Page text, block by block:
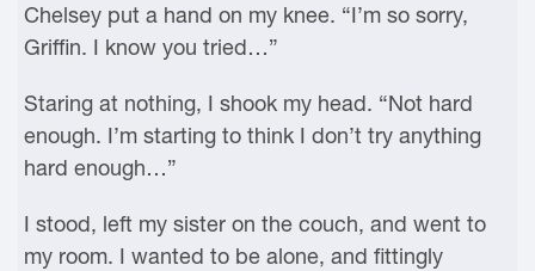
Chelsey put a hand on my knee. “I’m so sorry,
Griffin. I know you tried…”
Staring at nothing, I shook my head. “Not hard
enough. I’m starting to think I don’t try anything
hard enough…”
I stood, left my sister on the couch, and went to
my room. I wanted to be alone, and fittingly